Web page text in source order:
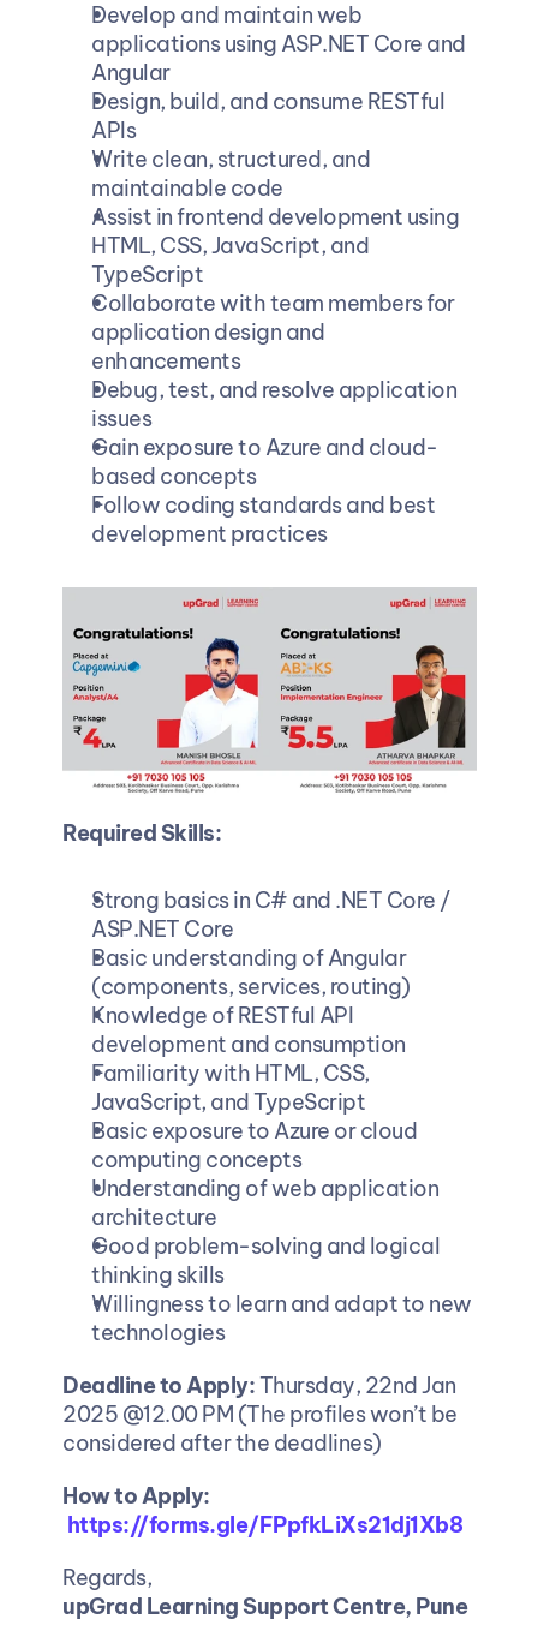
Develop and maintain web
applications using ASP.NET Core and
Angular
Design, build, and consume RESTful
APIs
Write clean, structured, and
maintainable code
Assist in frontend development using
HTML, CSS, JavaScript, and
TypeScript
Collaborate with team members for
application design and
enhancements
Debug, test, and resolve application
issues
Gain exposure to Azure and cloud-
based concepts
Follow coding standards and best
development practices
Required Skills:
Strong basics in C# and .NET Core /
ASP.NET Core
Basic understanding of Angular
(components, services, routing)
Knowledge of RESTful API
development and consumption
Familiarity with HTML, CSS,
JavaScript, and TypeScript
Basic exposure to Azure or cloud
computing concepts
Understanding of web application
architecture
Good problem-solving and logical
thinking skills
Willingness to learn and adapt to new
technologies
Deadline to Apply: Thursday, 22nd Jan
2025 @12.00 PM (The profiles won’t be
considered after the deadlines)
How to Apply:
https://forms.gle/FPpfkLiXs21dj1Xb8
Regards,
upGrad Learning Support Centre, Pune